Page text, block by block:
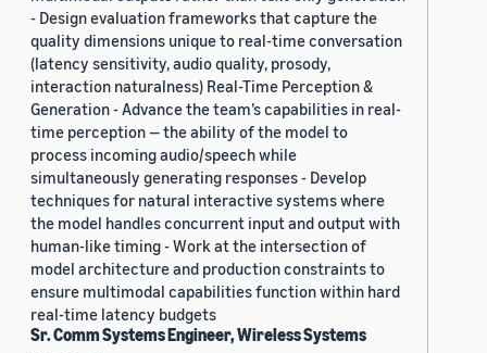
- Design evaluation frameworks that capture the
quality dimensions unique to real-time conversation
(latency sensitivity, audio quality, prosody,
interaction naturalness) Real-Time Perception &
Generation - Advance the team’s capabilities in real-
time perception — the ability of the model to
process incoming audio/speech while
simultaneously generating responses - Develop
techniques for natural interactive systems where
the model handles concurrent input and output with
human-like timing - Work at the intersection of
model architecture and production constraints to
ensure multimodal capabilities function within hard
real-time latency budgets
Sr. Comm Systems Engineer, Wireless Systems